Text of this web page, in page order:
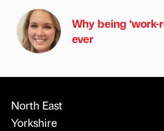
Why being ‘work-
ever
North East
Yorkshire